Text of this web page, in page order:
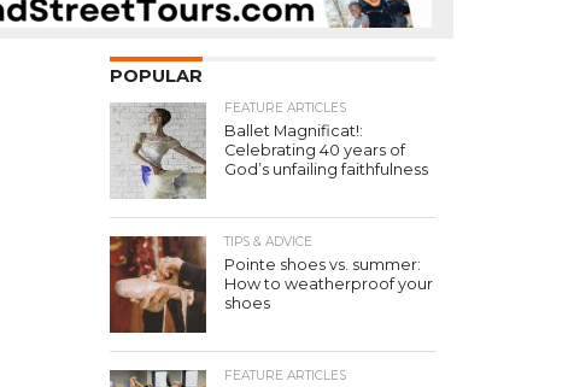
POPULAR
FEATURE ARTICLES
Ballet Magnificat!:
Celebrating 40 years of
God’s unfailing faithfulness
TIPS & ADVICE
Pointe shoes vs. summer:
How to weatherproof your
shoes
FEATURE ARTICLES